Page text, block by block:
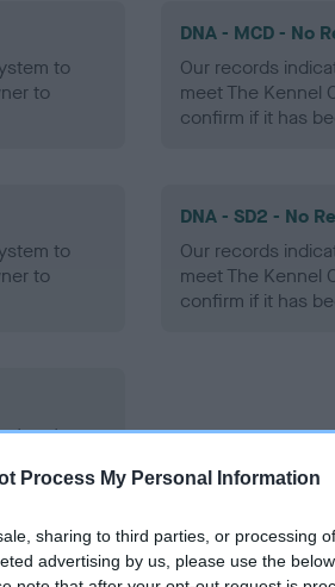
Process My Personal Information
sharing to third parties, or processing
advertising by us, please use the
to
to
DNA - MCD - No
Our records
meet The Kennel
confirm if it has
to
to
DNA - SD2 - No
Our records
meet The Kennel
confirm if it has
to
to